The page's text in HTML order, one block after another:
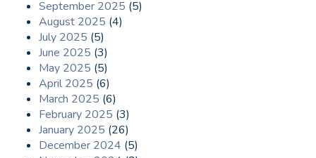
September 2025 (5)
August 2025 (4)
July 2025 (5)
June 2025 (3)
May 2025 (5)
April 2025 (6)
March 2025 (6)
February 2025 (3)
January 2025 (26)
December 2024 (5)